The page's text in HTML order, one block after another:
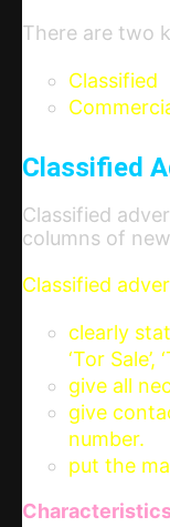
There are two
Classified
Classified
Classified
columns of
Classified
clearly
‘Tor Sale’,
give all
give
number.
put the